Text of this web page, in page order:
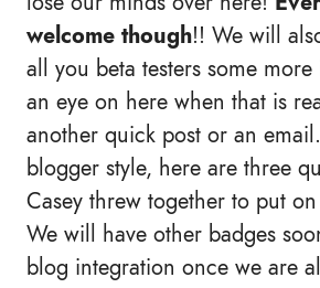
welcome though!! We will
all you beta testers some more
an eye on here when that is
another quick post or an email.
blogger style, here are three
Casey threw together to put
We will have other badges
blog integration once we are